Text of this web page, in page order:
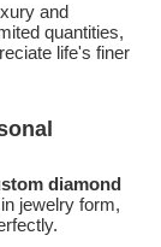
and
quantities,
life's finer
diamond
jewelry form,